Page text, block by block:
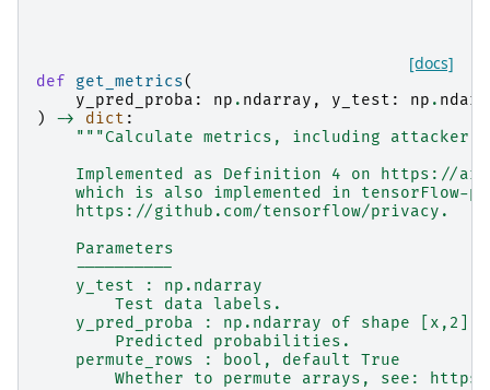
[docs]
def get_metrics(
y_pred_proba : np . ndarray , y_test : np .
)
-> dict :
"""Calculate metrics, including attacker
Implemented as Definition 4 on https://
which is also implemented in tensorFlow-
    https://github.com/tensorflow/privacy.
    Parameters
    ----------
    y_test : np.ndarray
        Test data labels.
y_pred_proba : np.ndarray of shape [x,2]
        Predicted probabilities.
    permute_rows : bool, default True
Whether to permute arrays, see: